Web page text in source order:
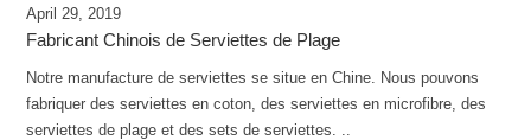
April 29, 2019
Fabricant Chinois de Serviettes de Plage
Notre manufacture de serviettes se situe en Chine. Nous pouvons
fabriquer des serviettes en coton, des serviettes en microfibre, des
serviettes de plage et des sets de serviettes. ..